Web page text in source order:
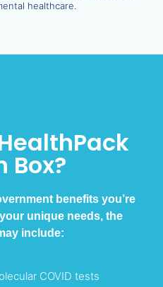
healthcare.
Box?
benefits you’re
unique needs, the
include:
COVID tests